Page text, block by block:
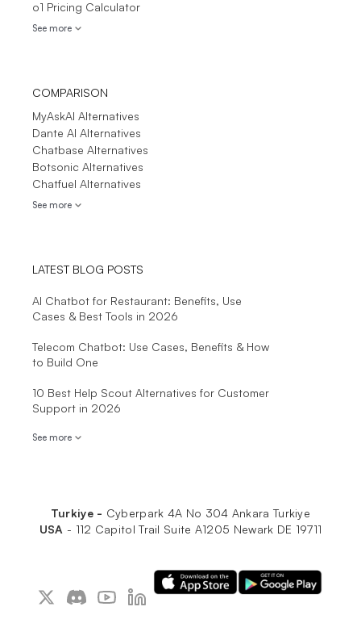
o1 Pricing Calculator
See more
COMPARISON
MyAskAI Alternatives
Dante AI Alternatives
Chatbase Alternatives
Botsonic Alternatives
Chatfuel Alternatives
See more
LATEST BLOG POSTS
AI Chatbot for Restaurant: Benefits, Use
Cases & Best Tools in 2026
Telecom Chatbot: Use Cases, Benefits & How
to Build One
10 Best Help Scout Alternatives for Customer
Support in 2026
See more
Turkiye - Cyberpark 4A No 304 Ankara Turkiye
USA - 112 Capitol Trail Suite A1205 Newark DE 19711